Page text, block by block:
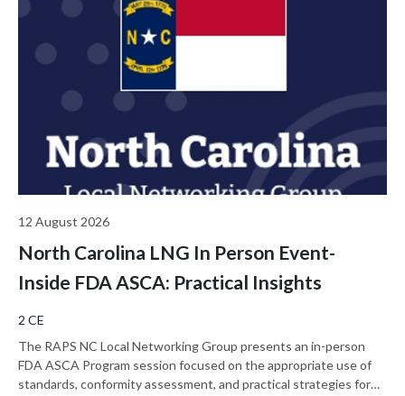
12 August 2026
North Carolina LNG In Person Event-
Inside FDA ASCA: Practical Insights
2 CE
The RAPS NC Local Networking Group presents an in-person
FDA ASCA Program session focused on the appropriate use of
standards, conformity assessment, and practical strategies for